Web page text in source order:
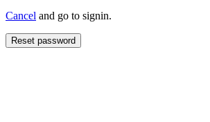
Cancel and go to signin.
Reset password